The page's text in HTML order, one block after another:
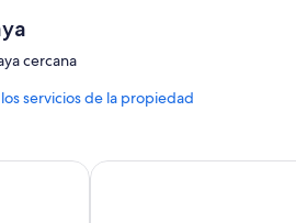
living with reverse‑cycle air
from the upstirs master bedroom
deck with ocean outlook
close to popular Forresters
(small pets only)
cercana
servicios de la propiedad
Novotel Sydney on